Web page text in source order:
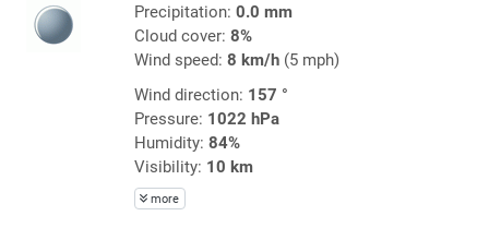
Precipitation: 0.0 mm
Cloud cover: 8%
Wind speed: 8 km/h(5 mph)
Wind direction: 157 °
Pressure: 1022 hPa
Humidity: 84%
Visibility: 10 km
more